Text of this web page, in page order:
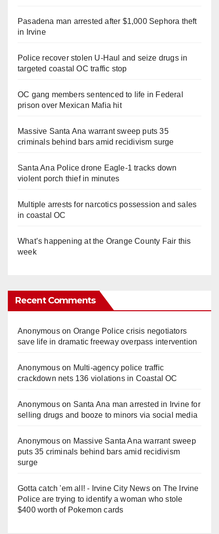
Pasadena man arrested after $1,000 Sephora theft
in Irvine
Police recover stolen U-Haul and seize drugs in
targeted coastal OC traffic stop
OC gang members sentenced to life in Federal
prison over Mexican Mafia hit
Massive Santa Ana warrant sweep puts 35
criminals behind bars amid recidivism surge
Santa Ana Police drone Eagle-1 tracks down
violent porch thief in minutes
Multiple arrests for narcotics possession and sales
in coastal OC
What’s happening at the Orange County Fair this
week
Recent Comments
Anonymouson Orange Police crisis negotiators
save life in dramatic freeway overpass intervention
Anonymouson Multi‑agency police traffic
crackdown nets 136 violations in Coastal OC
Anonymouson Santa Ana man arrested in Irvine for
selling drugs and booze to minors via social media
Anonymouson Massive Santa Ana warrant sweep
puts 35 criminals behind bars amid recidivism
surge
Gotta catch 'em all! - Irvine City Newson The Irvine
Police are trying to identify a woman who stole
$400 worth of Pokemon cards